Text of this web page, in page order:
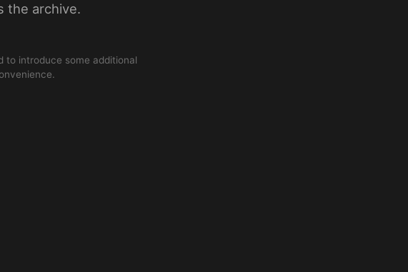
the archive.
to introduce some additional